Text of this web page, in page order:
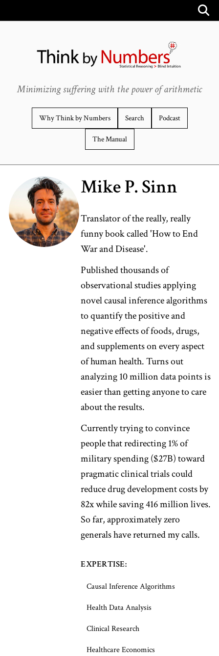
Minimizing suffering with the power of arithmetic
Why Think by Numbers Search Podcast
The Manual
Mike P. Sinn
Translator of the really, really
funny book called 'How to End
War and Disease'.
Published thousands of
observational studies applying
novel causal inference algorithms
to quantify the positive and
negative effects of foods, drugs,
and supplements on every aspect
of human health. Turns out
analyzing 10 million data points is
easier than getting anyone to care
about the results.
Currently trying to convince
people that redirecting 1% of
military spending ($27B) toward
pragmatic clinical trials could
reduce drug development costs by
82x while saving 416 million lives.
So far, approximately zero
generals have returned my calls.
EXPERTISE:
Causal Inference Algorithms
Health Data Analysis
Clinical Research
Healthcare Economics